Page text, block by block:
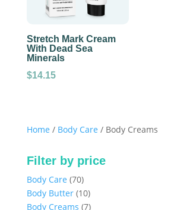
Home / Body Care / Body Creams
Filter by price
Body Care 7070
products
Body Butter 1010
products
Body Creams 77
Stretch Mark Cream
With Dead Sea
Minerals
$14.15